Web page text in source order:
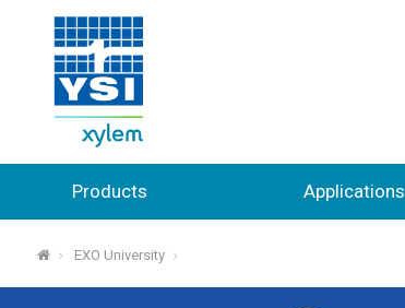
Products Applications
⌂ EXO University